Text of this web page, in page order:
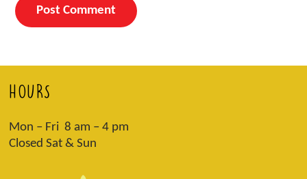
HOURS
Mon – Fri 8 am – 4 pm
Closed Sat & Sun